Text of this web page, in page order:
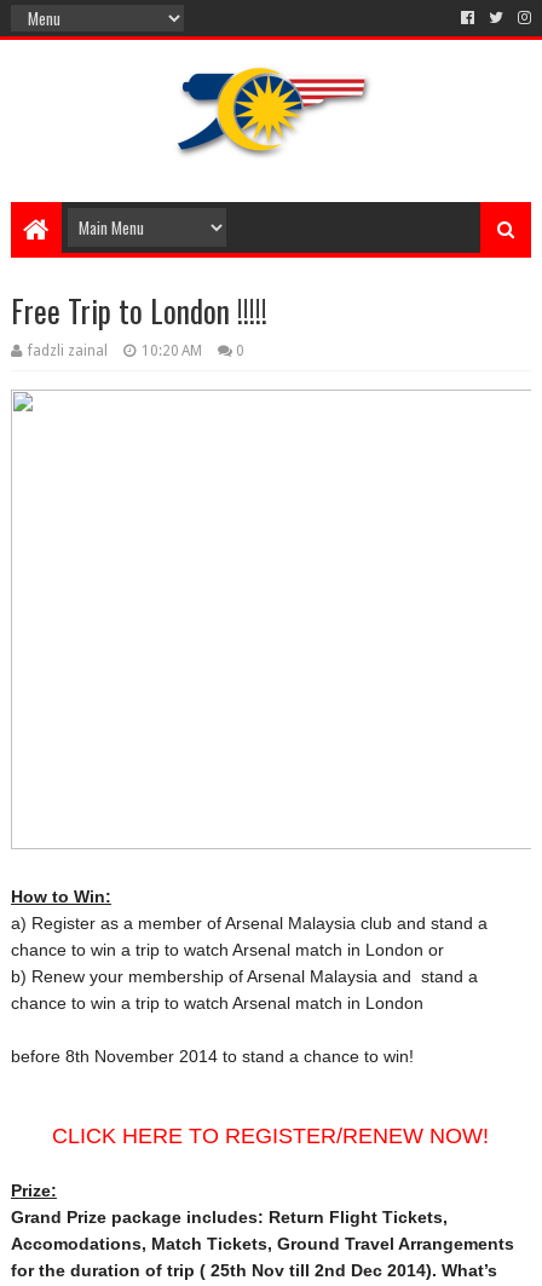
Free Trip to London !!!!!
fadzli zainal 10:20 AM 0
How to Win:
a) Register as a member of Arsenal Malaysia club and stand a
chance to win a trip to watch Arsenal match in London or
b) Renew your membership of Arsenal Malaysia and stand a
chance to win a trip to watch Arsenal match in London
before 8th November 2014 to stand a chance to win!
CLICK HERE TO REGISTER/RENEW NOW!
Prize:
Grand Prize package includes: Return Flight Tickets,
Accomodations, Match Tickets, Ground Travel Arrangements
for the duration of trip ( 25th Nov till 2nd Dec 2014). What’s